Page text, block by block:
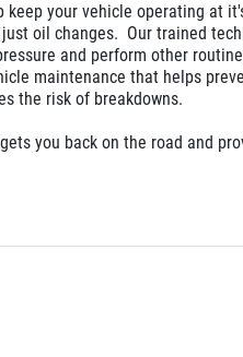
keep your vehicle operating at
oil changes. Our trained
and perform other
maintenance that helps
the risk of breakdowns.
you back on the road and